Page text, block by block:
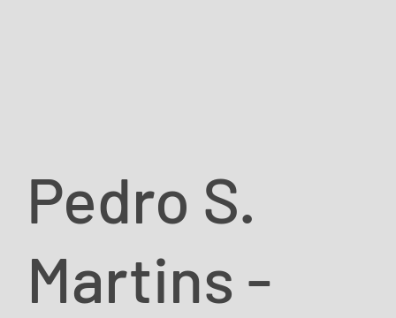
Pedro S.
Martins -